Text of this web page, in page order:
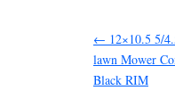
← 12×10.5 5/
lawn Mower
Black RIM